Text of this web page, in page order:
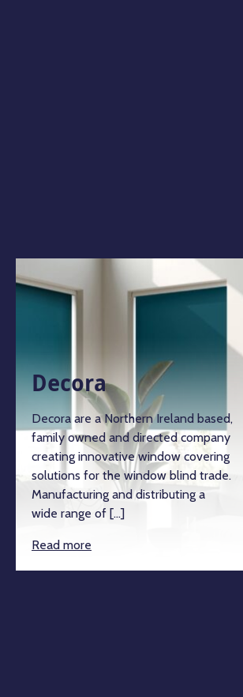
Decora
Decora are a Northern Ireland based,
family owned and directed company
creating innovative window covering
solutions for the window blind trade.
Manufacturing and distributing a
wide range of […]
Read more